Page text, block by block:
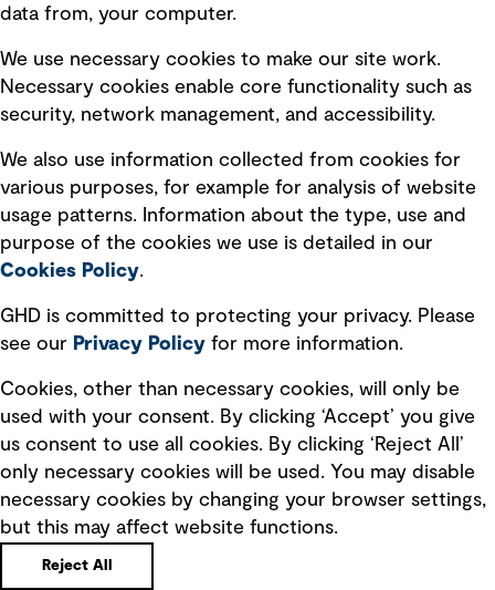
Board statements
Selected policies
Modern slavery statement
Recruitment scam awareness
Accessibility standard
Integrity management
Ventures
data from, your computer.
We use necessary cookies to make our site work.
Necessary cookies enable core functionality such as
security, network management, and accessibility.
We also use information collected from cookies for
various purposes, for example for analysis of website
usage patterns. Information about the type, use and
purpose of the cookies we use is detailed in our
Cookies Policy.
GHD is committed to protecting your privacy. Please
see our Privacy Policy for more information.
Cookies, other than necessary cookies, will only be
used with your consent. By clicking ‘Accept’ you give
us consent to use all cookies. By clicking ‘Reject All’
only necessary cookies will be used. You may disable
necessary cookies by changing your browser settings,
but this may affect website functions.
Reject All